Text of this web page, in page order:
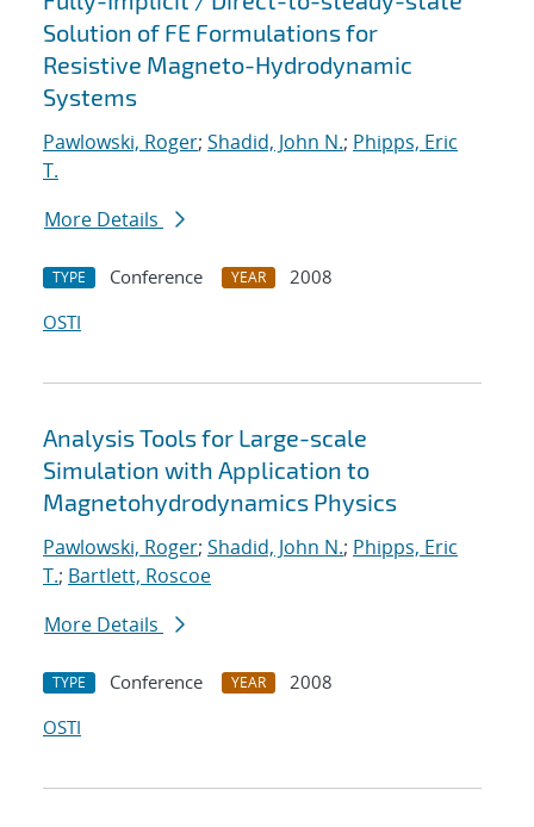
Solution of FE Formulations for
Resistive Magneto-Hydrodynamic
Systems
Pawlowski, Roger; Shadid, John N.; Phipps, Eric
T.
More Details
TYPE Conference YEAR
2008
OSTI
Analysis Tools for Large-scale
Simulation with Application to
Magnetohydrodynamics Physics
Pawlowski, Roger; Shadid, John N.; Phipps, Eric
T.; Bartlett, Roscoe
More Details
TYPE Conference YEAR
2008
OSTI